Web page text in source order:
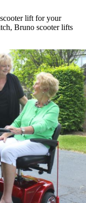
lift for your
Bruno scooter lifts